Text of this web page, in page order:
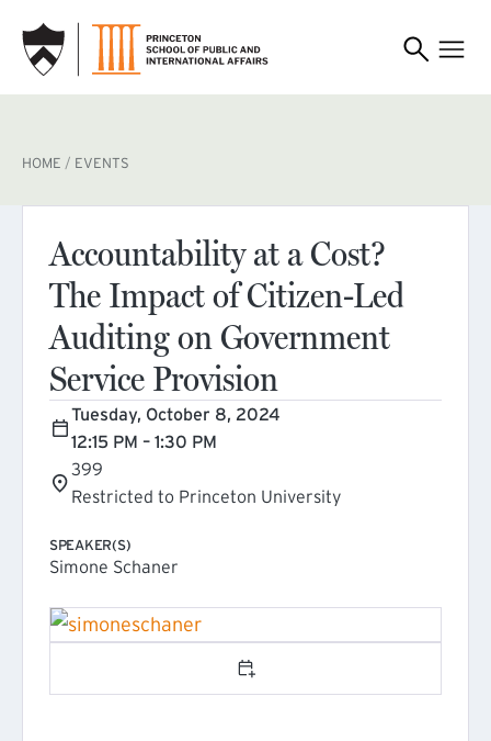
BREADCRUMB
HOME EVENTS
Accountability at a Cost?
The Impact of Citizen-Led
Auditing on Government
Service Provision
Tuesday, October 8, 2024
12:15 PM – 1:30 PM
399
Restricted to Princeton University
SPEAKER(S)
Simone Schaner
Add to calendar